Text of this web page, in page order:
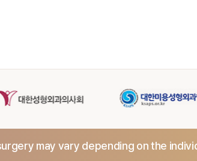
may vary depending on the